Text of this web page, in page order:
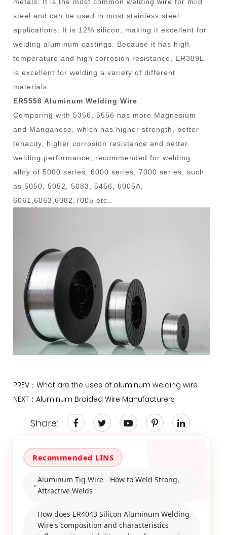
steel and can be used in most stainless steel
applications. It is 12% silicon, making it excellent for
welding aluminum castings. Because it has high
temperature and high corrosion resistance, ER309L
is excellent for welding a variety of different
materials.
ER5556 Aluminum Welding Wire
Comparing with 5356, 5556 has more Magnesium
and Manganese, which has higher strength, better
tenacity, higher corrosion resistance and better
welding performance, recommended for welding
alloy of 5000 series, 6000 series, 7000 series, such
as 5050, 5052, 5083, 5456, 6005A,
6061,6063,6082,7005 etc..
PREV：What are the uses of aluminum welding wire
NEXT：Aluminum Braided Wire Manufacturers
Share:
Aluminum Tig Wire - How to Weld Strong,
Attractive Welds
How does ER4043 Silicon Aluminum Welding
Wire's composition and characteristics